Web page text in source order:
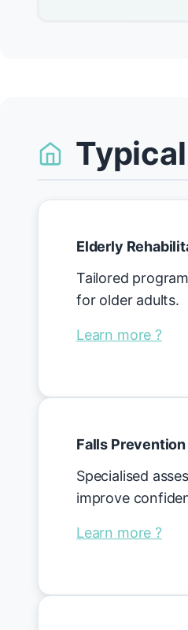
Elderly
Tailored
for older adults.
Learn more ?
Falls Prevention
Specialised
improve
Learn more ?